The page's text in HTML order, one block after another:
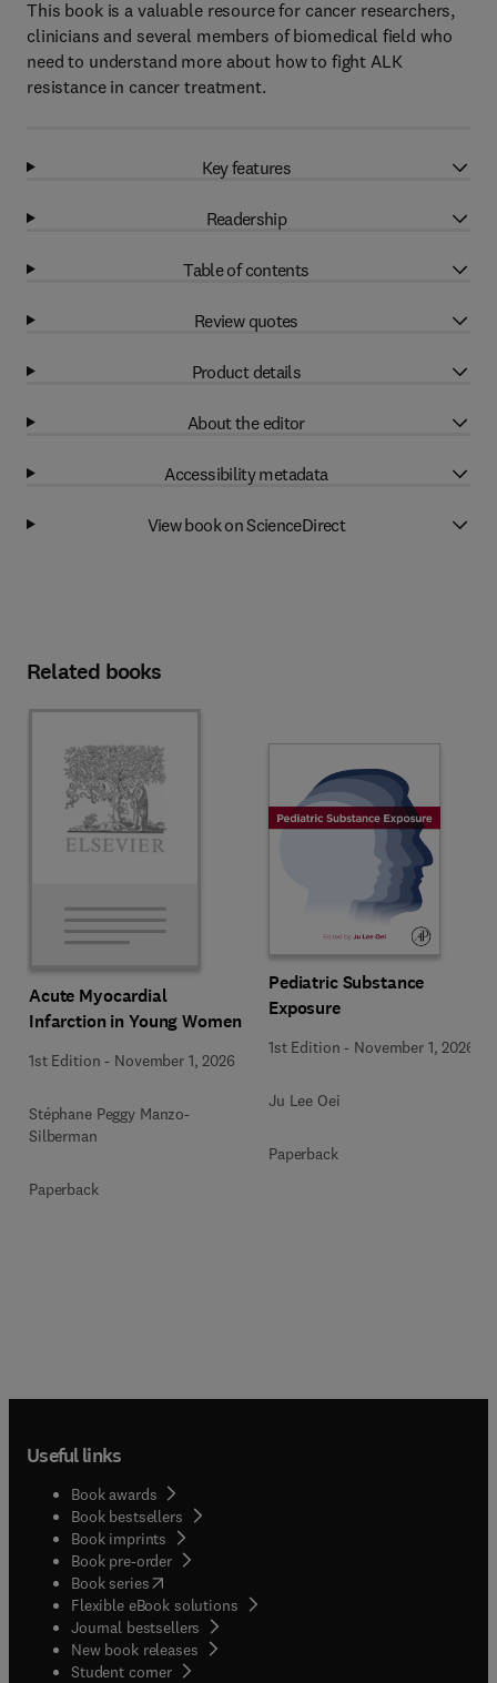
This book is a valuable resource for cancer researchers,
clinicians and several members of biomedical field who
need to understand more about how to fight ALK
resistance in cancer treatment.
Key features
Readership
Table of contents
Review quotes
Product details
About the editor
Accessibility metadata
View book on ScienceDirect
Related books
Acute Myocardial
Infarction in Young Women
1st Edition - November 1, 2026
Stéphane Peggy Manzo-
Silberman
Paperback
Pediatric Substance
Exposure
1st Edition - November 1, 2026
Ju Lee Oei
Paperback
Useful links
Book awards
Book bestsellers
Book imprints
Book pre-order
Book series(opens in new tab/window
Flexible eBook solutions
Journal bestsellers
New book releases
Student corner( opens in new tab/window